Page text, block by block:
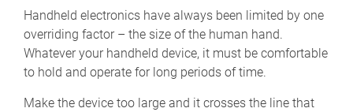
Handheld electronics have always been limited by one
overriding factor – the size of the human hand.
Whatever your handheld device, it must be comfortable
to hold and operate for long periods of time.
Make the device too large and it crosses the line that